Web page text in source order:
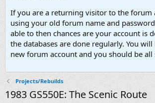
If you are a returning visitor to the forum
using your old forum name and
able to then chances are your account is
the databases are done regularly. You will
new forum account and you should be all
Projects/Rebuilds
1983 GS550E: The Scenic Route